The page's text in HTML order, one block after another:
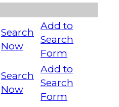
Search
Now
Add to
Search
Form
Search
Now
Add to
Search
Form